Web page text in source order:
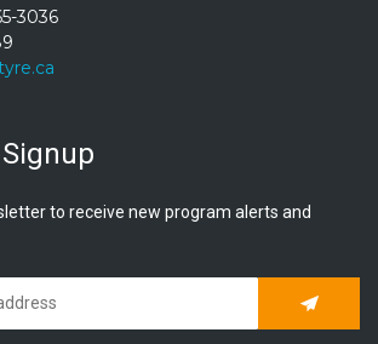
3036
to receive new program alerts and